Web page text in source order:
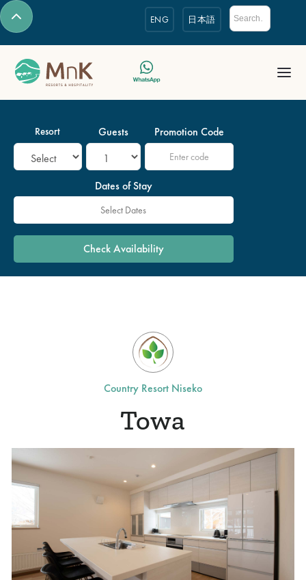
ENG 日本語
Resort
Dates of Stay
Guests Promotion Code
Country Resort Niseko
Towa